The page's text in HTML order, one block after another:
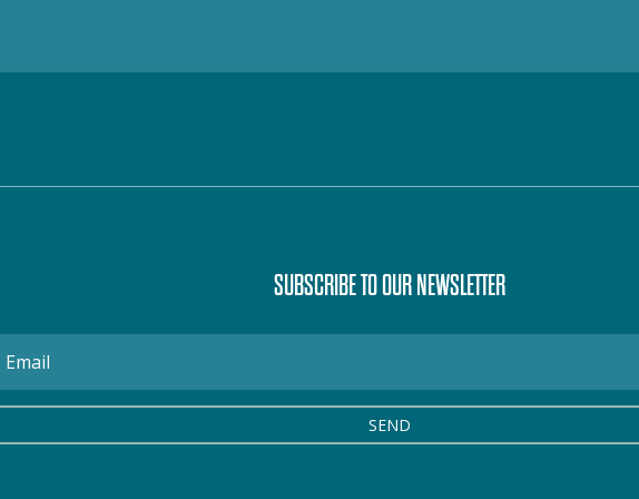
SUBSCRIBE TO OUR NEWSLETTER
SEND